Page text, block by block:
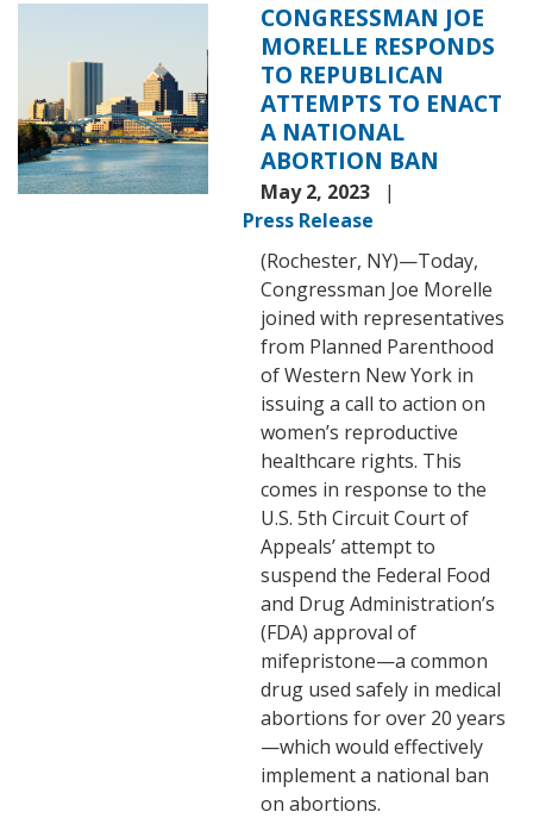
CONGRESSMAN JOE
MORELLE RESPONDS
TO REPUBLICAN
ATTEMPTS TO ENACT
A NATIONAL
ABORTION BAN
May 2, 2023
Press Release
(Rochester, NY)—Today,
Congressman Joe Morelle
joined with representatives
from Planned Parenthood
of Western New York in
issuing a call to action on
women’s reproductive
healthcare rights. This
comes in response to the
U.S. 5th Circuit Court of
Appeals’ attempt to
suspend the Federal Food
and Drug Administration’s
(FDA) approval of
mifepristone—a common
drug used safely in medical
abortions for over 20 years
—which would effectively
implement a national ban
on abortions.